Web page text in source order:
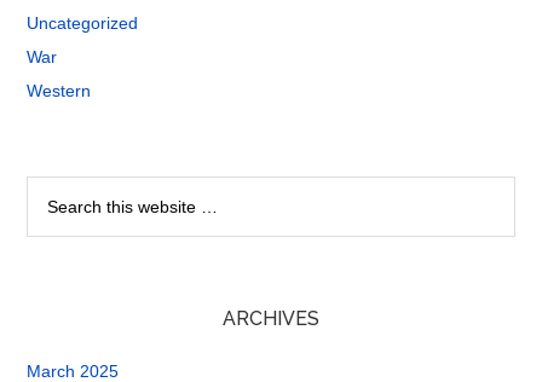
Uncategorized
War
Western
ARCHIVES
March 2025